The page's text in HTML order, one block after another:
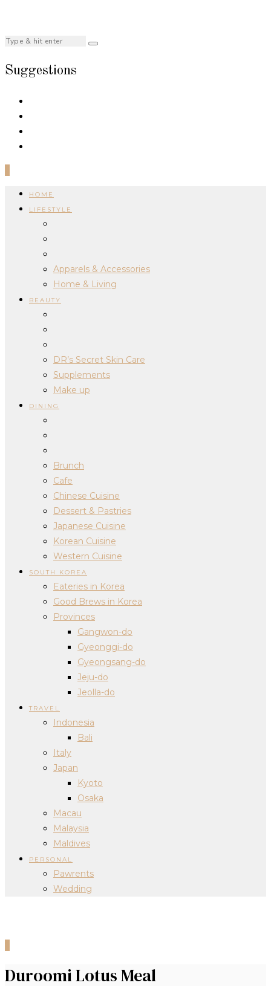
Suggestions
HOME
LIFESTYLE
Apparels & Accessories
Home & Living
BEAUTY
DR’s Secret Skin Care
Supplements
Make up
DINING
Brunch
Cafe
Chinese Cuisine
Dessert & Pastries
Japanese Cuisine
Korean Cuisine
Western Cuisine
SOUTH KOREA
Eateries in Korea
Good Brews in Korea
Provinces
Gangwon-do
Gyeonggi-do
Gyeongsang-do
Jeju-do
Jeolla-do
TRAVEL
Indonesia
Bali
Italy
Japan
Kyoto
Osaka
Macau
Malaysia
Maldives
PERSONAL
Pawrents
Wedding
Duroomi Lotus Meal